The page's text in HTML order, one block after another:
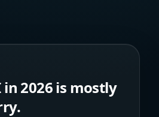
2026 is mostly